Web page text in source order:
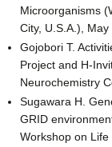
Microorganisms
City, U.S.A.), May
Gojobori T.
Project and H-
Neurochemistry
Sugawara H.
GRID
Workshop on